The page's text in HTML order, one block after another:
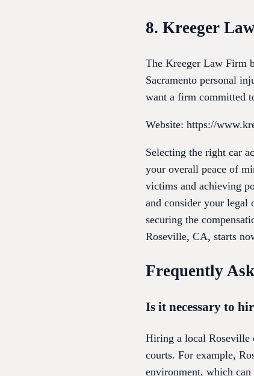
8. Kreeger
The Kreeger Law Firm
Sacramento personal
want a firm committed
Website: https://
Selecting the right car
your overall peace of
victims and achieving
and consider your legal
securing the
Roseville, CA, starts
Frequently
Is it necessary to
Hiring a local Roseville
courts. For example,
environment, which